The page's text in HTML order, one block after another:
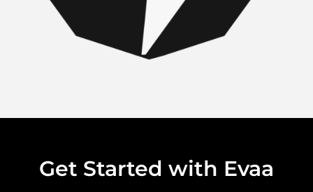
Get Started with Evaa